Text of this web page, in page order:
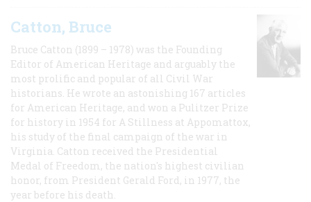
Catton, Bruce
Bruce Catton (1899 – 1978) was the Founding
Editor of American Heritage and arguably the
most prolific and popular of all Civil War
historians. He wrote an astonishing 167 articles
for American Heritage, and won a Pulitzer Prize
for history in 1954 for A Stillness at Appomattox,
his study of the final campaign of the war in
Virginia. Catton received the Presidential
Medal of Freedom, the nation's highest civilian
honor, from President Gerald Ford, in 1977, the
year before his death.